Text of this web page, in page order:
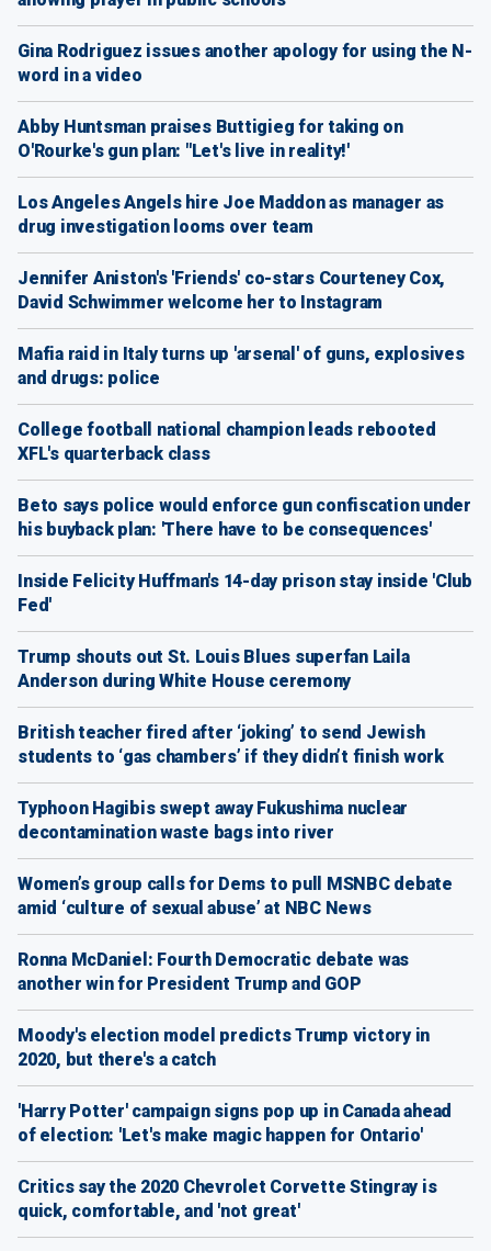
Gina Rodriguez issues another apology for using the N-
word in a video
Abby Huntsman praises Buttigieg for taking on
O'Rourke's gun plan: "Let's live in reality!'
Los Angeles Angels hire Joe Maddon as manager as
drug investigation looms over team
Jennifer Aniston's 'Friends' co-stars Courteney Cox,
David Schwimmer welcome her to Instagram
Mafia raid in Italy turns up 'arsenal' of guns, explosives
and drugs: police
College football national champion leads rebooted
XFL's quarterback class
Beto says police would enforce gun confiscation under
his buyback plan: 'There have to be consequences'
Inside Felicity Huffman's 14-day prison stay inside 'Club
Fed'
Trump shouts out St. Louis Blues superfan Laila
Anderson during White House ceremony
British teacher fired after ‘joking’ to send Jewish
students to ‘gas chambers’ if they didn’t finish work
Typhoon Hagibis swept away Fukushima nuclear
decontamination waste bags into river
Women’s group calls for Dems to pull MSNBC debate
amid ‘culture of sexual abuse’ at NBC News
Ronna McDaniel: Fourth Democratic debate was
another win for President Trump and GOP
Moody's election model predicts Trump victory in
2020, but there's a catch
'Harry Potter' campaign signs pop up in Canada ahead
of election: 'Let's make magic happen for Ontario'
Critics say the 2020 Chevrolet Corvette Stingray is
quick, comfortable, and 'not great'